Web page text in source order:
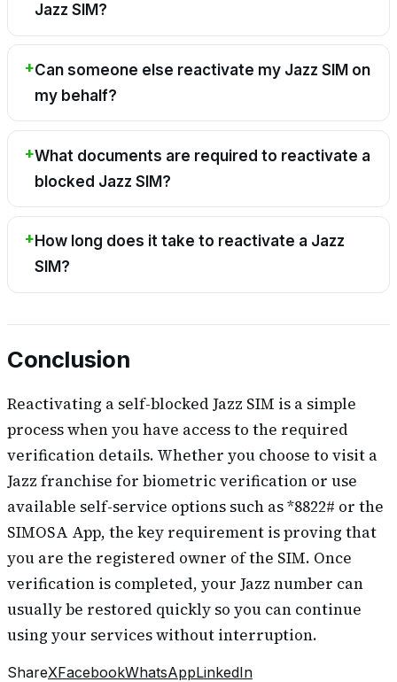
Jazz SIM?
Can someone else reactivate my Jazz SIM on
my behalf?
What documents are required to reactivate a
blocked Jazz SIM?
How long does it take to reactivate a Jazz
SIM?
Conclusion
Reactivating a self-blocked Jazz SIM is a simple
process when you have access to the required
verification details. Whether you choose to visit a
Jazz franchise for biometric verification or use
available self-service options such as *8822# or the
SIMOSA App, the key requirement is proving that
you are the registered owner of the SIM. Once
verification is completed, your Jazz number can
usually be restored quickly so you can continue
using your services without interruption.
ShareXFacebookWhatsAppLinkedIn